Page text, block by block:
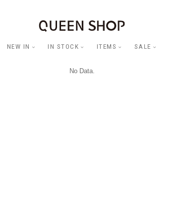
NEW IN IN STOCK ITEMS SALE
No Data.